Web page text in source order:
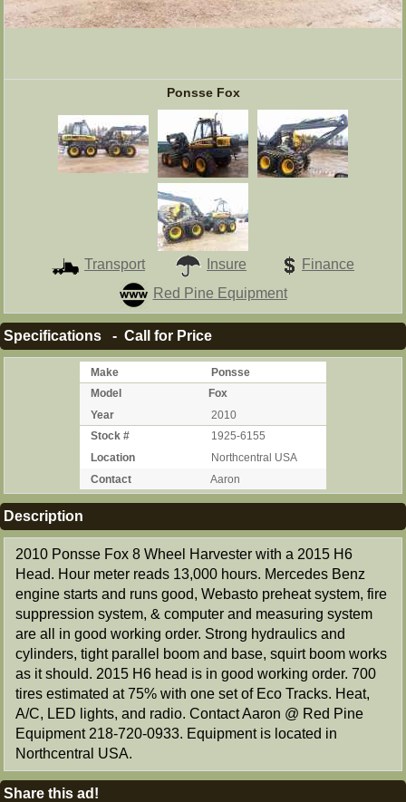
Ponsse Fox
Transport Insure
Finance
Red Pine Equipment
Specifications - Call for Price
Make
Ponsse
Model
Fox
Year
2010
Stock #
1925-6155
Location
Northcentral USA
Contact
Aaron
Description
2010 Ponsse Fox 8 Wheel Harvester with a 2015 H6
Head. Hour meter reads 13,000 hours. Mercedes Benz
engine starts and runs good, Webasto preheat system, fire
suppression system, & computer and measuring system
are all in good working order. Strong hydraulics and
cylinders, tight parallel boom and base, squirt boom works
as it should. 2015 H6 head is in good working order. 700
tires estimated at 75% with one set of Eco Tracks. Heat,
A/C, LED lights, and radio. Contact Aaron @ Red Pine
Equipment 218-720-0933. Equipment is located in
Northcentral USA.
Share this ad!